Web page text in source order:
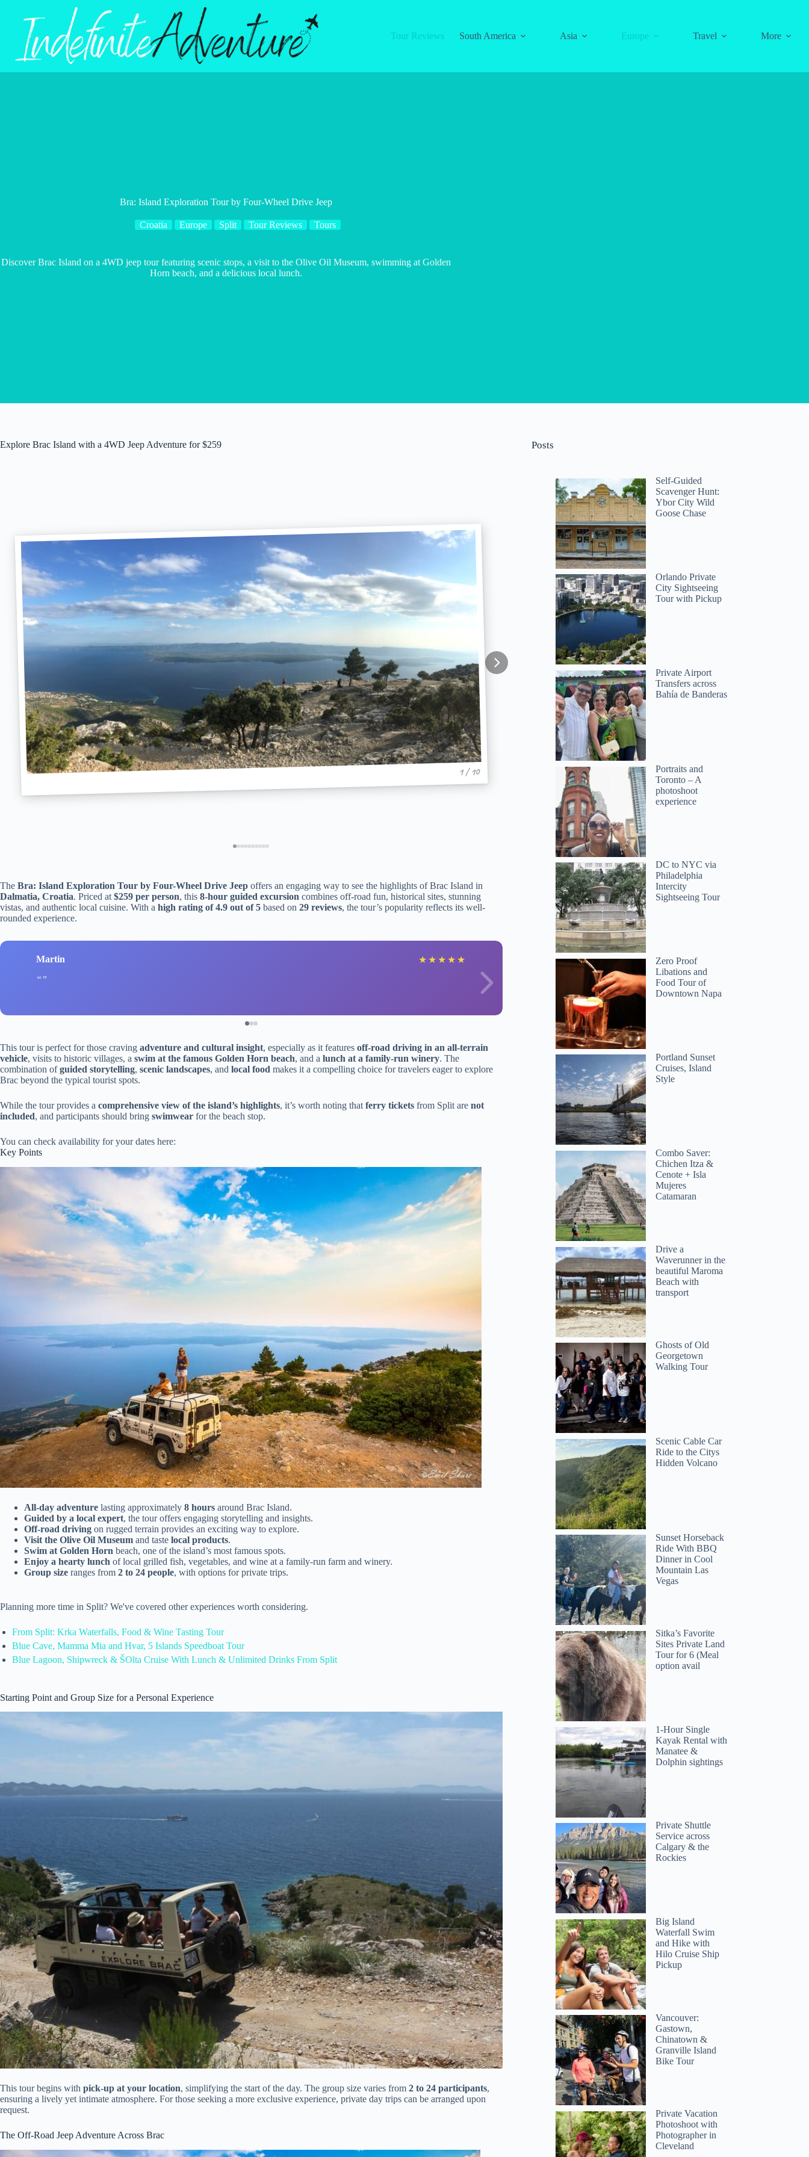
Tour Reviews
South America Asia Europe Travel More
Bra: Island Exploration Tour by Four-Wheel Drive Jeep
Croatia Europe Split Tour Reviews Tours
Discover Brac Island on a 4WD jeep tour featuring scenic stops, a visit to the Olive Oil Museum, swimming at Golden
Horn beach, and a delicious local lunch.
Explore Brac Island with a 4WD Jeep Adventure for $259
1 / 10
The Bra: Island Exploration Tour by Four-Wheel Drive Jeep offers an engaging way to see the highlights of Brac Island in
Dalmatia, Croatia. Priced at $259 per person, this 8-hour guided excursion combines off-road fun, historical sites, stunning
vistas, and authentic local cuisine. With a high rating of 4.9 out of 5 based on 29 reviews, the tour’s popularity reflects its well-
rounded experience.
Martin ★ ★ ★ ★ ★ Julie
This tour is perfect for those craving adventure and cultural insight, especially as it features off-road driving in an all-terrain
vehicle, visits to historic villages, a swim at the famous Golden Horn beach, and a lunch at a family-run winery. The
combination ofguided storytelling, scenic landscapes, and local food makes it a compelling choice for travelers eager to explore
Brac beyond the typical tourist spots.
While the tour provides a comprehensive view of the island’s highlights, it’s worth noting that ferry tickets from Split are not
included, and participants should bring swimwear for the beach stop.
You can check availability for your dates here:
Key Points
All-day adventure lasting approximately 8 hours around Brac Island.
Guided by a local expert, the tour offers engaging storytelling and insights.
Off-road driving on rugged terrain provides an exciting way to explore.
Visit the Olive Oil Museum and taste local products.
Swim at Golden Horn beach, one of the island’s most famous spots.
Enjoy a hearty lunch of local grilled fish, vegetables, and wine at a family-run farm and winery.
Group size ranges from 2 to 24 people, with options for private trips.
Planning more time in Split? We've covered other experiences worth considering.
From Split: Krka Waterfalls, Food & Wine Tasting Tour
Blue Cave, Mamma Mia and Hvar, 5 Islands Speedboat Tour
Blue Lagoon, Shipwreck & ŠOlta Cruise With Lunch & Unlimited Drinks From Split
Starting Point and Group Size for a Personal Experience
This tour begins with pick-up at your location, simplifying the start of the day. The group size varies from 2 to 24 participants,
ensuring a lively yet intimate atmosphere. For those seeking a more exclusive experience, private day trips can be arranged upon
request.
The Off-Road Jeep Adventure Across Brac
Posts
Self-Guided
Scavenger Hunt:
Ybor City Wild
Goose Chase
Orlando Private
City Sightseeing
Tour with Pickup
Private Airport
Transfers across
Bahía de Banderas
Portraits and
Toronto – A
photoshoot
experience
DC to NYC via
Philadelphia
Intercity
Sightseeing Tour
Zero Proof
Libations and
Food Tour of
Downtown Napa
Portland Sunset
Cruises, Island
Style
Combo Saver:
Chichen Itza &
Cenote + Isla
Mujeres
Catamaran
Drive a
Waverunner in the
beautiful Maroma
Beach with
transport
Ghosts of Old
Georgetown
Walking Tour
Scenic Cable Car
Ride to the Citys
Hidden Volcano
Sunset Horseback
Ride With BBQ
Dinner in Cool
Mountain Las
Vegas
Sitka’s Favorite
Sites Private Land
Tour for 6 (Meal
option avail
1-Hour Single
Kayak Rental with
Manatee &
Dolphin sightings
Private Shuttle
Service across
Calgary & the
Rockies
Big Island
Waterfall Swim
and Hike with
Hilo Cruise Ship
Pickup
Vancouver:
Gastown,
Chinatown &
Granville Island
Bike Tour
Private Vacation
Photoshoot with
Photographer in
Cleveland